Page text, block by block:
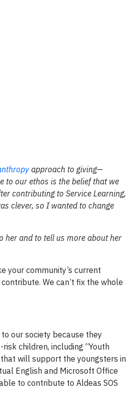
approach to giving—
to our ethos is the belief that we
contributing to Service Learning,
clever, so I wanted to change
her and to tell us more about her
your community’s current
We can’t fix the whole
our society because they
children, including “Youth
will support the youngsters in
English and Microsoft Office
to contribute to Aldeas SOS